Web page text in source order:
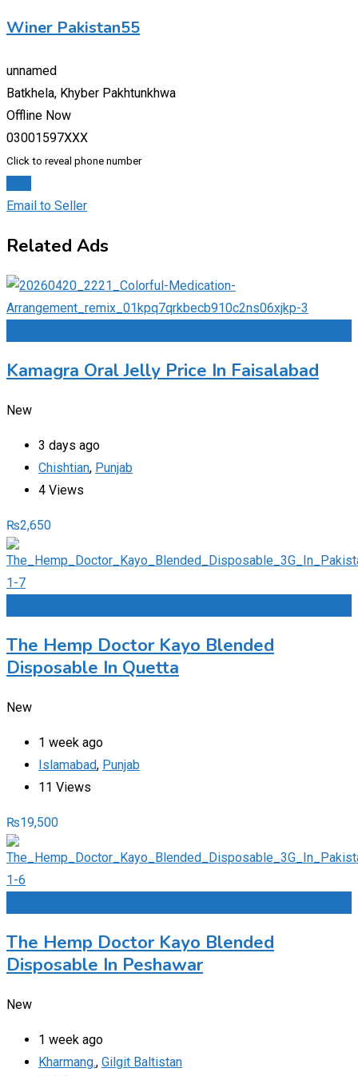
Winer Pakistan55
unnamed
Batkhela, Khyber Pakhtunkhwa
Offline Now
03001597XXX
Click to reveal phone number
Email to Seller
Related Ads
Kamagra Oral Jelly Price In Faisalabad
New
3 days ago
Chishtian, Punjab
4 Views
₨2,650
The Hemp Doctor Kayo Blended
Disposable In Quetta
New
1 week ago
Islamabad, Punjab
11 Views
₨19,500
The Hemp Doctor Kayo Blended
Disposable In Peshawar
New
1 week ago
Kharmang., Gilgit Baltistan